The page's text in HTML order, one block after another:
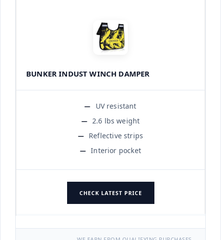
BUNKER INDUST WINCH DAMPER
UV resistant
2.6 lbs weight
Reflective strips
Interior pocket
CHECK LATEST PRICE